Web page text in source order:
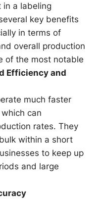
in a labeling
key benefits
in terms of
overall production
of the most notable
Efficiency and
much faster
can
rates. They
within a short
to keep up
and large